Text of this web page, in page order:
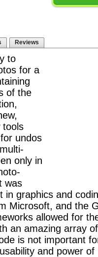
Reviews
to
for a
of the
tools
undos
only in
was
in graphics and
Microsoft, and the
allowed for
an amazing array
is not important
and power of